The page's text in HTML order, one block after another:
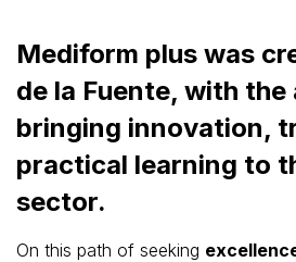
Mediform plus was
de la Fuente, with the
bringing innovation,
practical learning to
sector.
On this path of seeking